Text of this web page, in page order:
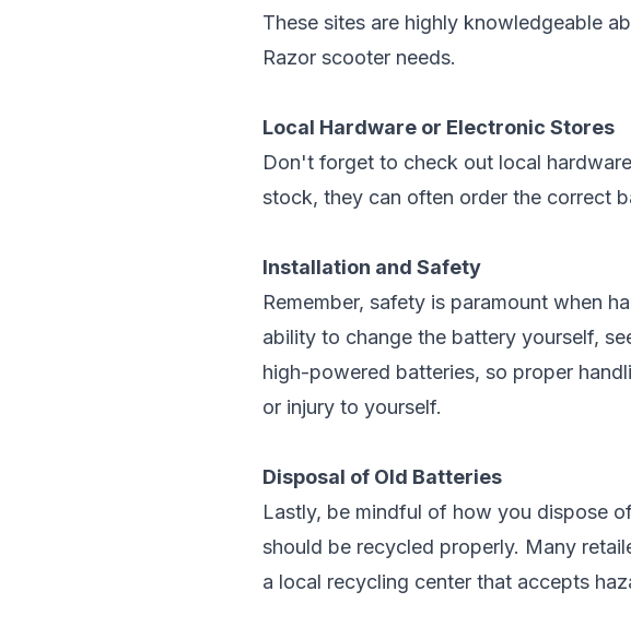
These sites are highly knowledgeable
Razor scooter needs.
Local Hardware or Electronic Stores
Don't forget to check out local
stock, they can often order the correct
Installation and Safety
Remember, safety is paramount when
ability to change the battery yourself,
high-powered batteries, so proper
or injury to yourself.
Disposal of Old Batteries
Lastly, be mindful of how you dispose
should be recycled properly. Many
a local recycling center that accepts